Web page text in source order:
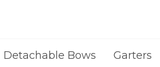
Detachable Bows Garters